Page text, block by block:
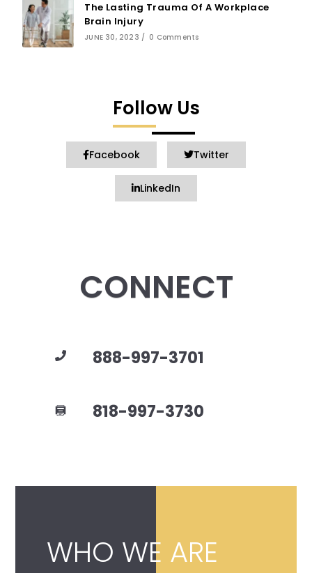
The Lasting Trauma Of A Workplace
Brain Injury
JUNE 30, 2023 / 0 Comments
Follow Us
Facebook Twitter
LinkedIn
CONNECT
888-997-3701
818-997-3730
WHO WE ARE